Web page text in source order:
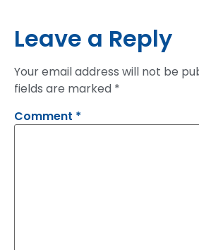
Leave a Reply
Your email address will not be
fields are marked *
Comment *